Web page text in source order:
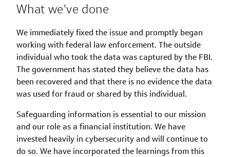
What we've done
We immediately fixed the issue and promptly began
working with federal law enforcement. The outside
individual who took the data was captured by the FBI.
The government has stated they believe the data has
been recovered and that there is no evidence the data
was used for fraud or shared by this individual.
Safeguarding information is essential to our mission
and our role as a financial institution. We have
invested heavily in cybersecurity and will continue to
do so. We have incorporated the learnings from this